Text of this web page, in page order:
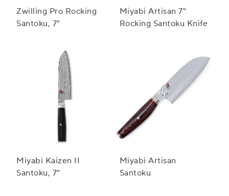
Zwilling Pro Rocking
Santoku, 7"
Miyabi Artisan 7"
Rocking Santoku Knife
Miyabi Kaizen II
Santoku, 7"
Miyabi Artisan
Santoku